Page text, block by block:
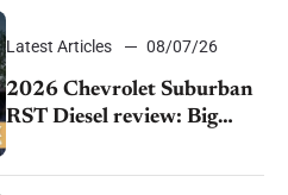
Latest Articles 08/07/26
2026 Chevrolet Suburban
RST Diesel review: Big
capability, impressive
efficiency